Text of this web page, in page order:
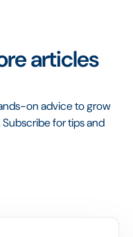
articles
on advice to grow
for tips and